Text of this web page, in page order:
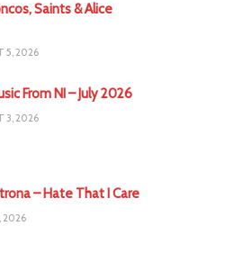
Saints & Alice
5, 2026
From NI – July 2026
3, 2026
– Hate That I Care
2026